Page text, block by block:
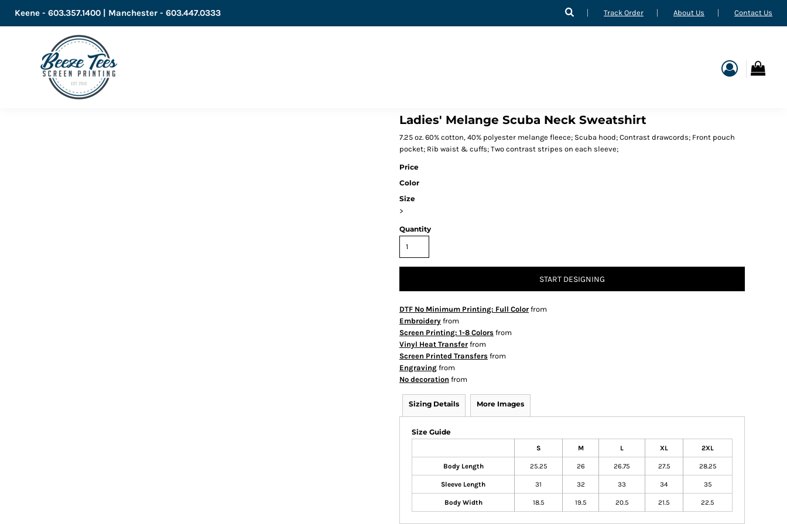
Keene - 603.357.1400 | Manchester - 603.447.0333 Track Order About Us Contact Us
Ladies' Melange Scuba Neck Sweatshirt
7.25 oz. 60% cotton, 40% polyester melange fleece; Scuba hood; Contrast drawcords; Front pouch
pocket; Rib waist & cuffs; Two contrast stripes on each sleeve;
Price
Color
Size
>
Quantity
START DESIGNING
DTF No Minimum Printing: Full Color from
Embroidery from
Screen Printing: 1-8 Colors from
Vinyl Heat Transfer from
Screen Printed Transfers from
Engraving from
No decoration from
Sizing Details More Images
Size Guide
S M L XL 2XL
Body Length 25.25 26 26.75 27.5 28.25
Sleeve Length 31 32 33 34 35
Body Width 18.5 19.5 20.5 21.5 22.5
LOGIN
CART: 0 ITEM